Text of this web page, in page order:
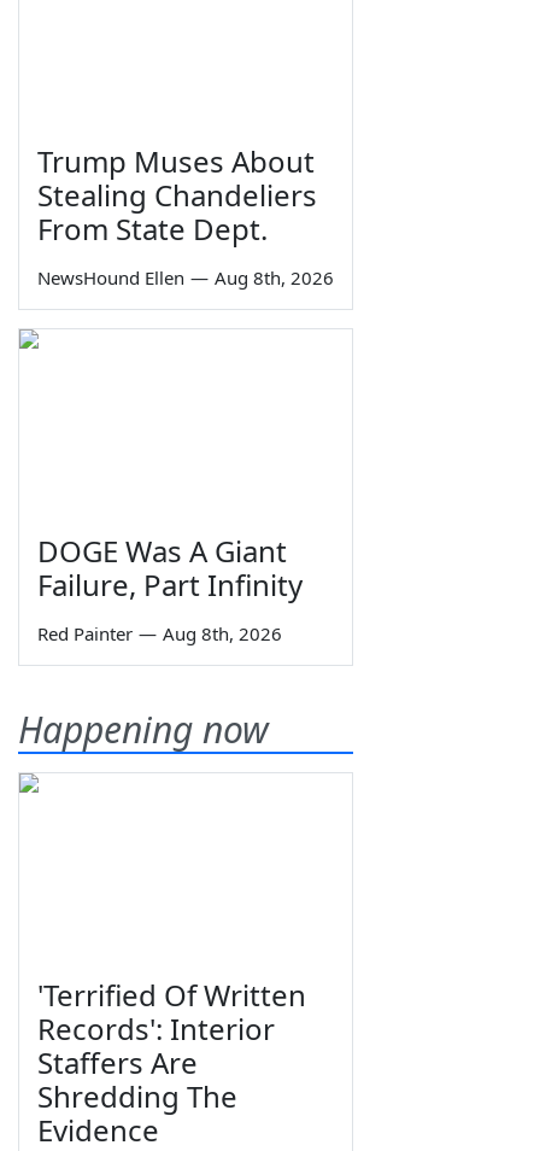
Trump Muses About
Stealing Chandeliers
From State Dept.
NewsHound Ellen — Aug 8th, 2026
DOGE Was A Giant
Failure, Part Infinity
Red Painter — Aug 8th, 2026
Happening now
'Terrified Of Written
Records': Interior
Staffers Are
Shredding The
Evidence